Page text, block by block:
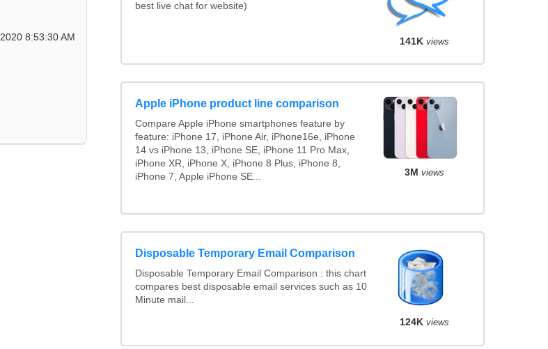
2020 8:53:30 AM
best live chat for website)
141K views
Apple iPhone product line comparison
Compare Apple iPhone smartphones feature by
feature: iPhone 17, iPhone Air, iPhone16e, iPhone
14 vs iPhone 13, iPhone SE, iPhone 11 Pro Max,
iPhone XR, iPhone X, iPhone 8 Plus, iPhone 8,
iPhone 7, Apple iPhone SE...
3M views
Disposable Temporary Email Comparison
Disposable Temporary Email Comparison : this chart
compares best disposable email services such as 10
Minute mail...
124K views